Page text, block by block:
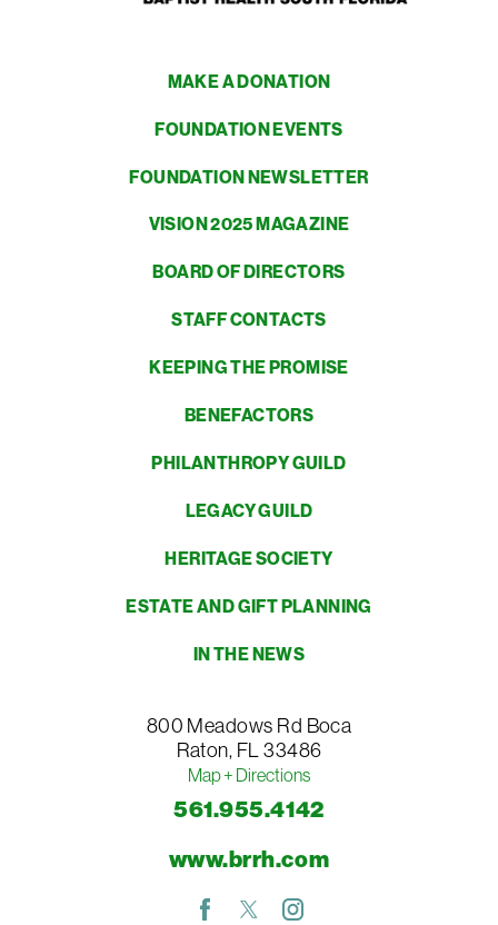
KEEPING THE PROMISE
BENEFACTORS
PHILANTHROPY GUILD
LEGACY GUILD
HERITAGE SOCIETY
ESTATE AND GIFT PLANNING
IN THE NEWS
800 Meadows Rd Boca
Raton, FL33486
Map + Directions
561.955.4142
www.brrh.com
MAKE A DONATION
FOUNDATION EVENTS
FOUNDATION NEWSLETTER
VISION 2025 MAGAZINE
BOARD OF DIRECTORS
STAFF CONTACTS